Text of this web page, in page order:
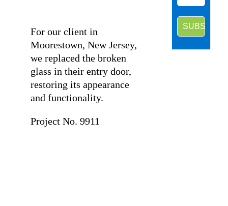
For our client in
Moorestown, New Jersey,
we replaced the broken
glass in their entry door,
restoring its appearance
and functionality.
Project No. 9911